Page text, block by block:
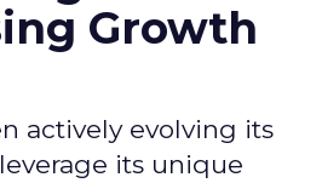
Growth
actively evolving its
its unique